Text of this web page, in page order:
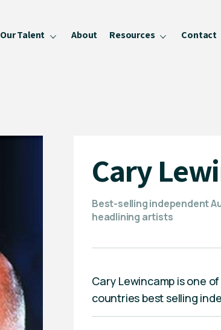
Our Talent About Resources Contact
Cary
Best-selling independent
headlining artists
Cary Lewincamp is one
countries best selling